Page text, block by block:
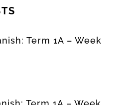
Term 1A – Week